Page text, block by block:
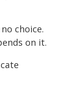
choice.
on it.